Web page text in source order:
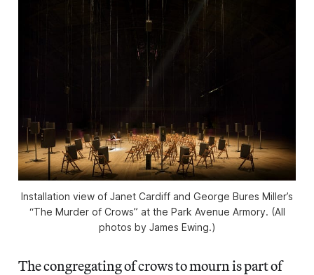
Installation view of Janet Cardiff and George Bures Miller’s
“The Murder of Crows” at the Park Avenue Armory. (All
photos by James Ewing.)
The congregating of crows to mourn is part of